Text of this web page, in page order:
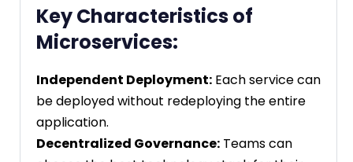
Key Characteristics of
Microservices:
Independent Deployment: Each service can
be deployed without redeploying the entire
application.
Decentralized Governance: Teams can